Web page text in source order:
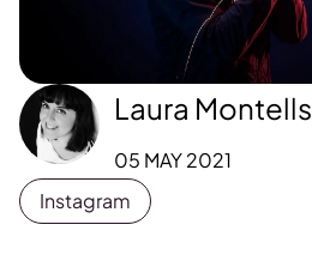
Laura Montells
05 MAY 2021
Instagram